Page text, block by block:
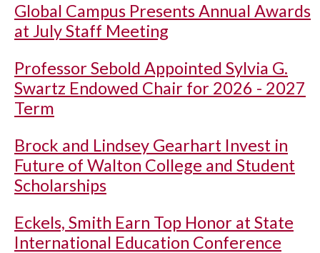
Global Campus Presents Annual Awards
at July Staff Meeting
Professor Sebold Appointed Sylvia G.
Swartz Endowed Chair for 2026 - 2027
Term
Brock and Lindsey Gearhart Invest in
Future of Walton College and Student
Scholarships
Eckels, Smith Earn Top Honor at State
International Education Conference